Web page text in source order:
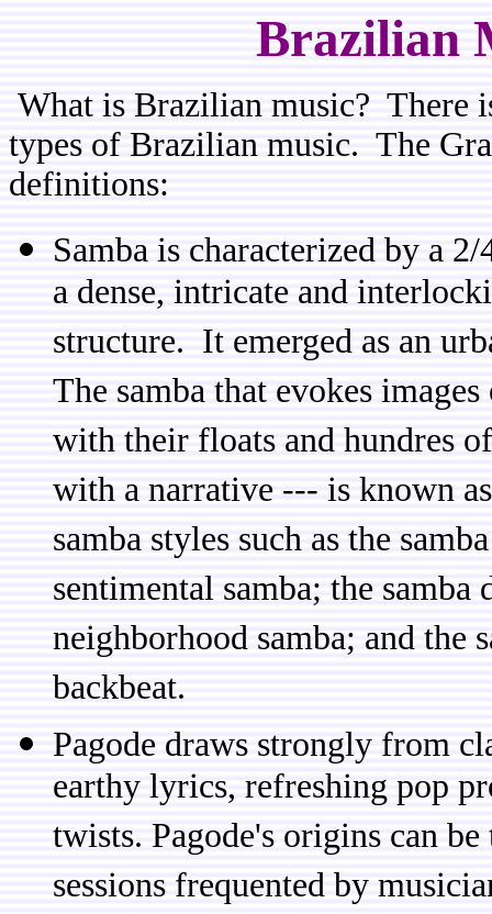
Brazilian
What is Brazilian music? There
types of Brazilian music. The
definitions:
Samba is characterized by a
a dense, intricate and
structure. It emerged as an
The samba that evokes
with their floats and hundres
with a narrative --- is known
samba styles such as the
sentimental samba; the
neighborhood samba; and the
backbeat.
Pagode draws strongly from
earthy lyrics, refreshing pop
twists. Pagode's origins can
sessions frequented by